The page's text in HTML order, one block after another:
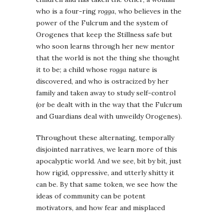
who is a four-ring rogga, who believes in the
power of the Fulcrum and the system of
Orogenes that keep the Stillness safe but
who soon learns through her new mentor
that the world is not the thing she thought
it to be; a child whose rogga nature is
discovered, and who is ostracized by her
family and taken away to study self-control
(or be dealt with in the way that the Fulcrum
and Guardians deal with unweildy Orogenes).
Throughout these alternating, temporally
disjointed narratives, we learn more of this
apocalyptic world. And we see, bit by bit, just
how rigid, oppressive, and utterly shitty it
can be. By that same token, we see how the
ideas of community can be potent
motivators, and how fear and misplaced